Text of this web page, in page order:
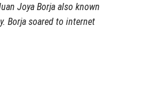
Joya Borja also known
Borja soared to internet